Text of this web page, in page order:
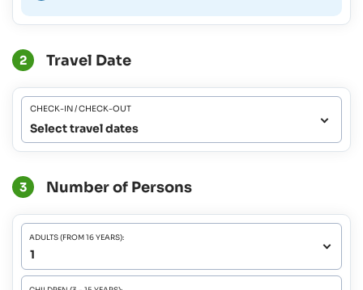
2 Travel Date
CHECK-IN / CHECK-OUT
Select travel dates
3 Number of Persons
ADULTS (FROM 16 YEARS):